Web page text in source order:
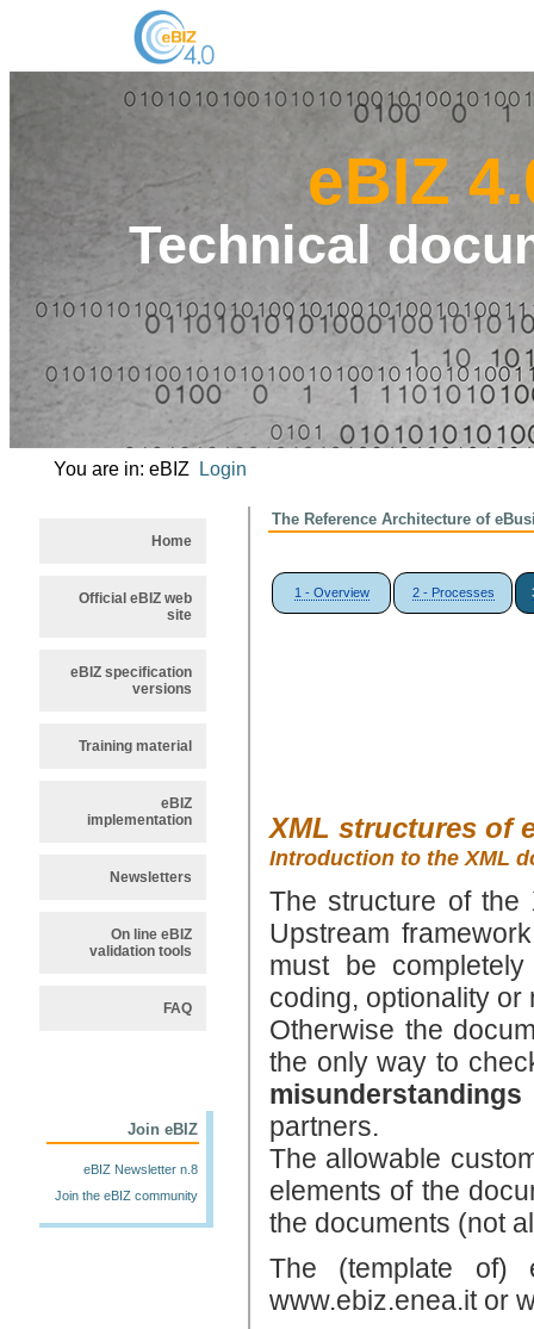
eBIZ
Technical
You are in: eBIZ Login
Home
Official eBIZ web
site
eBIZ specification
versions
Training material
eBIZ
implementation
Newsletters
On line eBIZ
validation tools
FAQ
Join eBIZ
eBIZ Newsletter n.8
Join the eBIZ community
The Reference Architecture of
1 - Overview 2 - Processes
XML structures of
Introduction to the XML
The structure of the
Upstream
must be
coding, optionality or
Otherwise the
the only way to
misunderstandings
partners.
The allowable
elements of the
the documents (not
The (template of)
www.ebiz.enea.it or